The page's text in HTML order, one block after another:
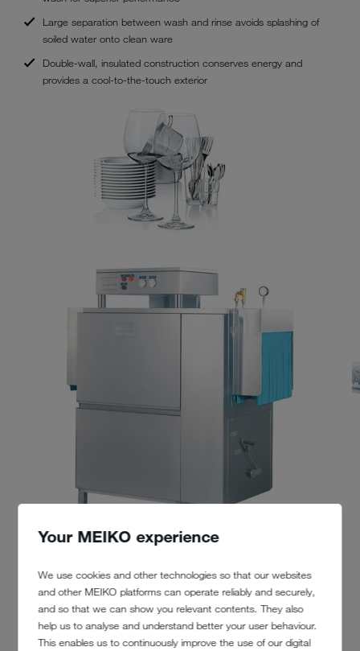
Your MEIKO experience
We use cookies and other technologies so that our websites
and other MEIKO platforms can operate reliably and securely,
and so that we can show you relevant contents. They also
help us to analyse and understand better your user behaviour.
This enables us to continuously improve the use of our digital
Large separation between wash and rinse avoids splashing of
soiled water onto clean ware
Double-wall, insulated construction conserves energy and
provides a cool-to-the-touch exterior